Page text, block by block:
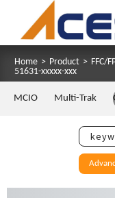
Home > Product > FFC/
51631-xxxxx-xxx
MCIO Multi-Trak